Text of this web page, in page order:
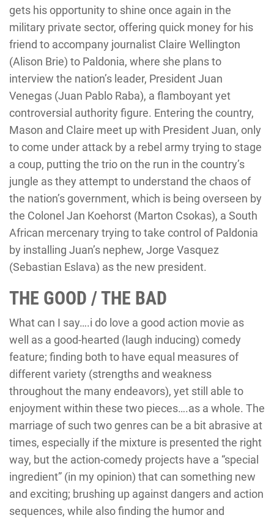
gets his opportunity to shine once again in the
military private sector, offering quick money for his
friend to accompany journalist Claire Wellington
(Alison Brie) to Paldonia, where she plans to
interview the nation’s leader, President Juan
Venegas (Juan Pablo Raba), a flamboyant yet
controversial authority figure. Entering the country,
Mason and Claire meet up with President Juan, only
to come under attack by a rebel army trying to stage
a coup, putting the trio on the run in the country’s
jungle as they attempt to understand the chaos of
the nation’s government, which is being overseen by
the Colonel Jan Koehorst (Marton Csokas), a South
African mercenary trying to take control of Paldonia
by installing Juan’s nephew, Jorge Vasquez
(Sebastian Eslava) as the new president.
THE GOOD / THE BAD
What can I say….i do love a good action movie as
well as a good-hearted (laugh inducing) comedy
feature; finding both to have equal measures of
different variety (strengths and weakness
throughout the many endeavors), yet still able to
enjoyment within these two pieces….as a whole. The
marriage of such two genres can be a bit abrasive at
times, especially if the mixture is presented the right
way, but the action-comedy projects have a “special
ingredient” (in my opinion) that can something new
and exciting; brushing up against dangers and action
sequences, while also finding the humor and